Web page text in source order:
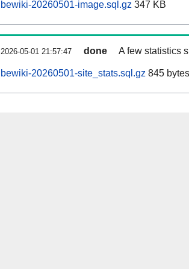
bewiki-20260501-image.sql.gz 347 KB
2026-05-01 21:57:47 done A few statistics
bewiki-20260501-site_stats.sql.gz 845 bytes